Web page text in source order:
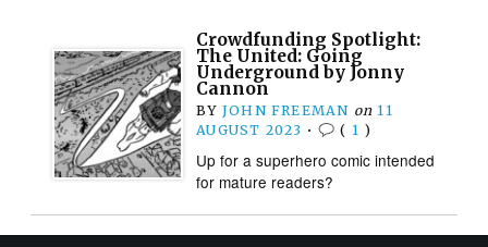
Crowdfunding Spotlight:
The United: Going
Underground by Jonny
Cannon
BY JOHN FREEMAN on 11
AUGUST 2023 • ( 1 )
Up for a superhero comic intended
for mature readers?